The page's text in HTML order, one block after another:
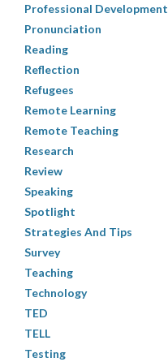
Professional Development
Pronunciation
Reading
Reflection
Refugees
Remote Learning
Remote Teaching
Research
Review
Speaking
Spotlight
Strategies And Tips
Survey
Teaching
Technology
TED
TELL
Testing